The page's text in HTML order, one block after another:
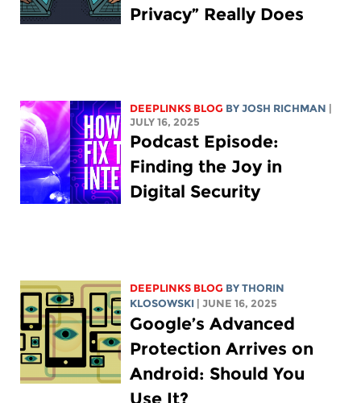
Privacy” Really Does
DEEPLINKS BLOG BYJOSH RICHMAN |
JULY 16, 2025
Podcast Episode:
Finding the Joy in
Digital Security
DEEPLINKS BLOG BYTHORIN
KLOSOWSKI | JUNE 16, 2025
Google’s Advanced
Protection Arrives on
Android: Should You
Use It?